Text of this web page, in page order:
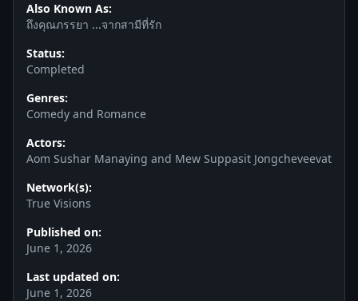
Also Known As:
ถึงคุณภรรยา ...จากสามีที่รัก
Status:
Completed
Genres:
Comedy and Romance
Actors:
Aom Sushar Manaying and Mew Suppasit Jongcheveevat
Network(s):
True Visions
Published on:
June 1, 2026
Last updated on:
June 1, 2026